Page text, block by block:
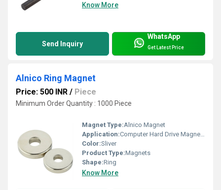
Know More
Send Inquiry
WhatsApp
Get Latest Price
Alnico Ring Magnet
Price: 500 INR / Piece
Minimum Order Quantity : 1000 Piece
Magnet Type:Alnico Magnet
Application:Computer Hard Drive Magnets
Color:Sliver
Product Type:Magnets
Shape:Ring
Know More